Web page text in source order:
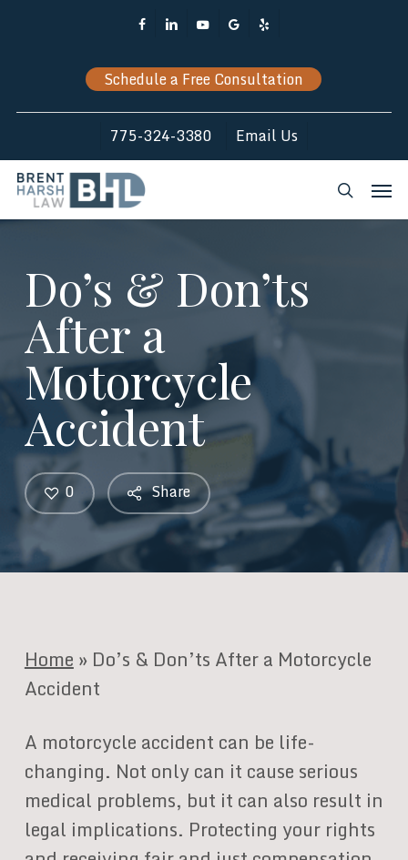
FacebookLinkedinYoutubeGoogle-
Yelp
Schedule a Free Consultation
775-324-3380 Email Us
search
Do’s & Don’ts
After a
Motorcycle
Accident
Share
0
Home» Do’s & Don’ts After a Motorcycle
Accident
A motorcycle accident can be life-
changing. Not only can it cause serious
medical problems, but it can also result in
legal implications. Protecting your rights